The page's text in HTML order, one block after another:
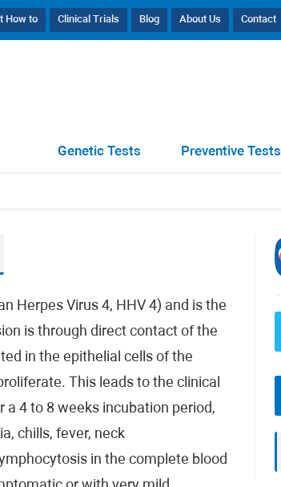
Contact
About Us
Blog
Clinical Trials
How to
Preventive Tests
Genetic Tests
Herpes Virus 4, HHV 4) and is the
is through direct contact of the
in the epithelial cells of the
This leads to the clinical
a 4 to 8 weeks incubation period,
chills, fever, neck
in the complete blood